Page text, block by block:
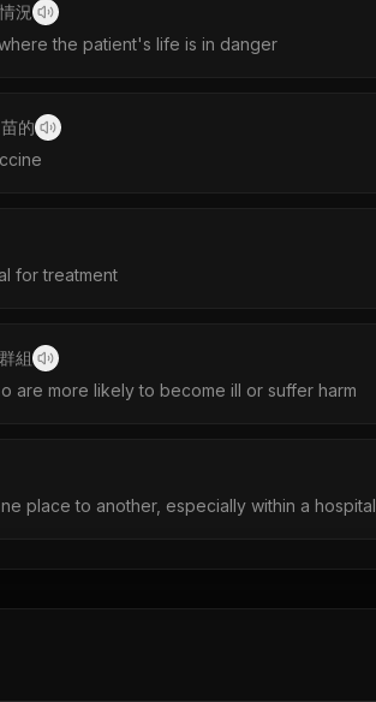
況
the patient's life is in danger
的
for treatment
組
are more likely to become ill or suffer harm
place to another, especially within a hospital